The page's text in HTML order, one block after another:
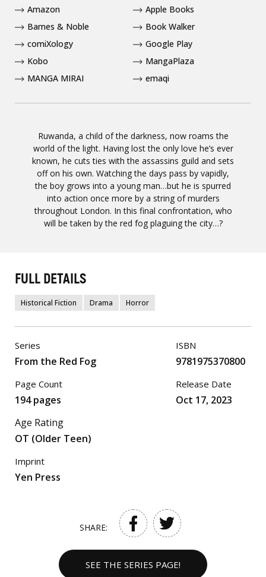
Ruwanda, a child of the darkness, now roams the
world of the light. Having lost the only love he’s ever
known, he cuts ties with the assassins guild and sets
off on his own. Watching the days pass by vapidly,
the boy grows into a young man…but he is spurred
into action once more by a string of murders
throughout London. In this final confrontation, who
will be taken by the red fog plaguing the city…?
Amazon
Apple Books
Barnes & Noble
Book Walker
comiXology
Google Play
Kobo
MangaPlaza
MANGA MIRAI
emaqi
FULL DETAILS
Historical Fiction Drama Horror
Series
From the Red Fog
Page Count
194 pages
ISBN
9781975370800
Release Date
Oct 17, 2023
Age Rating
OT (Older Teen)
Imprint
Yen Press
SHARE:
SEE THE SERIES PAGE!